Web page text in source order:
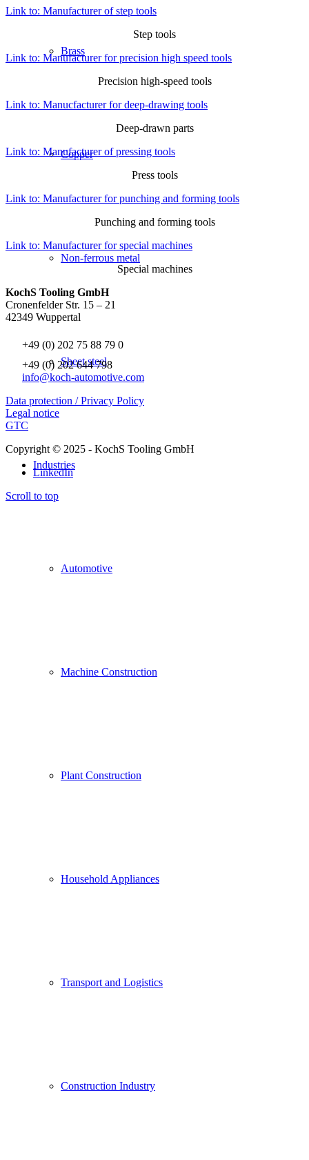
Brass
Copper
Non-ferrous metal
Sheet steel
Industries
Automotive
Machine Construction
Plant Construction
Household Appliances
Transport and Logistics
Construction Industry
Link to: Manufacturer of step tools
Step tools
Link to: Manufacturer for precision high speed tools
Precision high-speed tools
Link to: Manucfacturer for deep-drawing tools
Deep-drawn parts
Link to: Manufacturer of pressing tools
Press tools
Link to: Manufacturer for punching and forming tools
Punching and forming tools
Link to: Manufacturer for special machines
Special machines
KochS Tooling GmbH
Cronenfelder Str. 15 – 21
42349 Wuppertal
+49 (0) 202 75 88 79 0
+49 (0) 202 644 798
info@koch-automotive.com
Data protection / Privacy Policy
Legal notice
GTC
Copyright © 2025 - KochS Tooling GmbH
LinkedIn
Scroll to top